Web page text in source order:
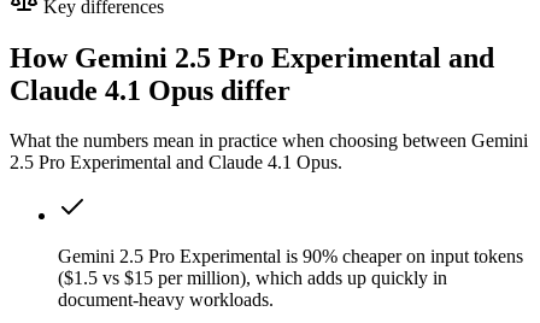
Key differences
How Gemini 2.5 Pro Experimental and
Claude 4.1 Opus differ
What the numbers mean in practice when choosing between Gemini
2.5 Pro Experimental and Claude 4.1 Opus.
Gemini 2.5 Pro Experimental is 90% cheaper on input tokens
($1.5 vs $15 per million), which adds up quickly in
document-heavy workloads.